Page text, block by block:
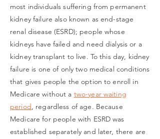
most individuals suffering from permanent
kidney failure also known as end-stage
renal disease (ESRD); people whose
kidneys have failed and need dialysis or a
kidney transplant to live. To this day, kidney
failure is one of only two medical conditions
that gives people the option to enroll in
Medicare without a two-year waiting
period, regardless of age. Because
Medicare for people with ESRD was
established separately and later, there are